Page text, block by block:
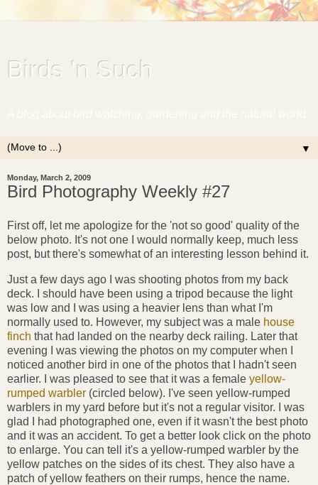
Birds 'n Such
▼
Monday, March 2, 2009
Bird Photography Weekly #27
First off, let me apologize for the 'not so good' quality of the
below photo. It's not one I would normally keep, much less
post, but there's somewhat of an interesting lesson behind it.
Just a few days ago I was shooting photos from my back
deck. I should have been using a tripod because the light
was low and I was using a heavier lens than what I'm
normally used to. However, my subject was a male house
finch that had landed on the nearby deck railing. Later that
evening I was viewing the photos on my computer when I
noticed another bird in one of the photos that I hadn't seen
earlier. I was pleased to see that it was a female yellow-
rumped warbler (circled below). I've seen yellow-rumped
warblers in my yard before but it's not a regular visitor. I was
glad I had photographed one, even if it wasn't the best photo
and it was an accident. To get a better look click on the photo
to enlarge. You can tell it's a yellow-rumped warbler by the
yellow patches on the sides of its chest. They also have a
patch of yellow feathers on their rumps, hence the name.